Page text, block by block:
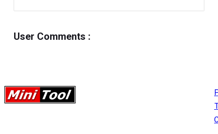
User Comments :